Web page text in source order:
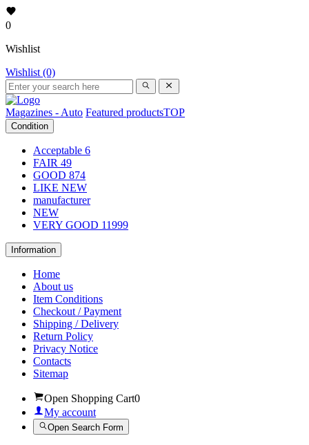
0
Wishlist
Wishlist (0)
Magazines - Auto Featured productsTOP
Condition
Acceptable 6
FAIR 49
GOOD 874
LIKE NEW
manufacturer
NEW
VERY GOOD 11999
Information
Home
About us
Item Conditions
Checkout / Payment
Shipping / Delivery
Return Policy
Privacy Notice
Contacts
Sitemap
Open Shopping Cart0
My account
Open Search Form